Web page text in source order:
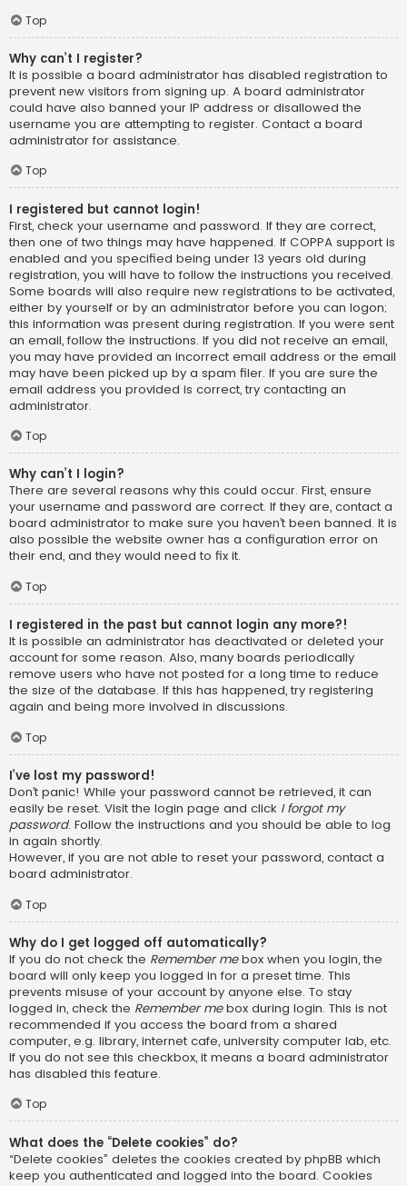
Top
Why can’t I register?
It is possible a board administrator has disabled registration to
prevent new visitors from signing up. A board administrator
could have also banned your IP address or disallowed the
username you are attempting to register. Contact a board
administrator for assistance.
Top
I registered but cannot login!
First, check your username and password. If they are correct,
then one of two things may have happened. If COPPA support is
enabled and you specified being under 13 years old during
registration, you will have to follow the instructions you received.
Some boards will also require new registrations to be activated,
either by yourself or by an administrator before you can logon;
this information was present during registration. If you were sent
an email, follow the instructions. If you did not receive an email,
you may have provided an incorrect email address or the email
may have been picked up by a spam filer. If you are sure the
email address you provided is correct, try contacting an
administrator.
Top
Why can’t I login?
There are several reasons why this could occur. First, ensure
your username and password are correct. If they are, contact a
board administrator to make sure you haven’t been banned. It is
also possible the website owner has a configuration error on
their end, and they would need to fix it.
Top
I registered in the past but cannot login any more?!
It is possible an administrator has deactivated or deleted your
account for some reason. Also, many boards periodically
remove users who have not posted for a long time to reduce
the size of the database. If this has happened, try registering
again and being more involved in discussions.
Top
I’ve lost my password!
Don’t panic! While your password cannot be retrieved, it can
easily be reset. Visit the login page and click I forgot my
password. Follow the instructions and you should be able to log
in again shortly.
However, if you are not able to reset your password, contact a
board administrator.
Top
Why do I get logged off automatically?
If you do not check the Remember mebox when you login, the
board will only keep you logged in for a preset time. This
prevents misuse of your account by anyone else. To stay
logged in, check the Remember mebox during login. This is not
recommended if you access the board from a shared
computer, e.g. library, internet cafe, university computer lab, etc.
If you do not see this checkbox, it means a board administrator
has disabled this feature.
Top
What does the “Delete cookies” do?
“Delete cookies” deletes the cookies created by phpBB which
keep you authenticated and logged into the board. Cookies